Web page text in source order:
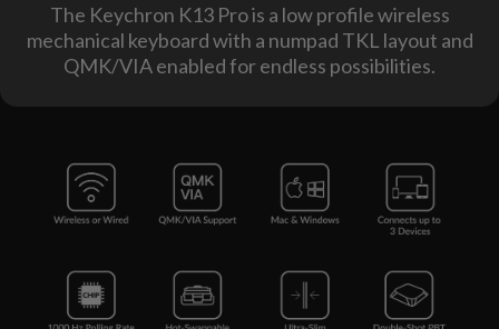
The Keychron K13 Pro is a low profile wireless
mechanical keyboard with a numpad TKL layout and
QMK/VIA enabled for endless possibilities.